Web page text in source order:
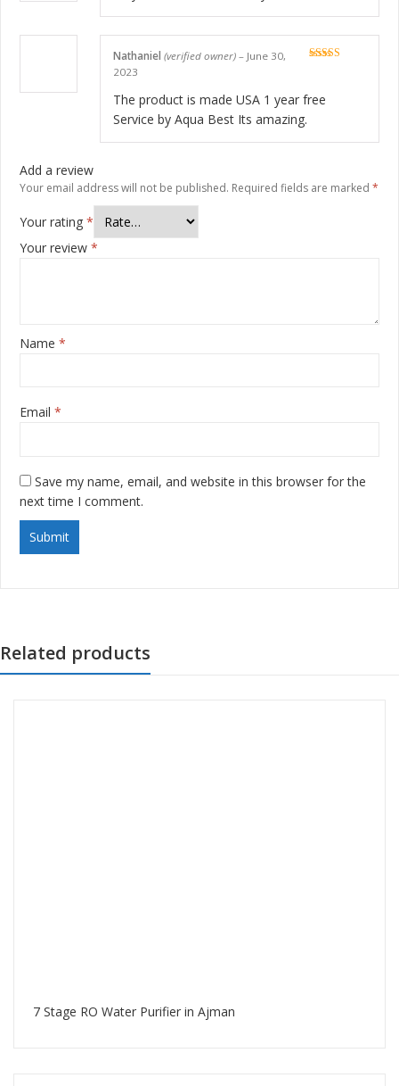
Nathaniel (verified owner) – June 30,
2023
The product is made USA 1 year free
Service by Aqua Best Its amazing.
Add a review
Your email address will not be published. Required fields are marked *
Your rating *
Your review *
Name *
Email *
Save my name, email, and website in this browser for the
next time I comment.
Related products
7 Stage RO Water Purifier in Ajman